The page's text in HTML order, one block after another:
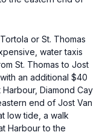
or St. Thomas
water taxis
St. Thomas to Jost
an additional $40
Diamond Cay
end of Jost Van
low tide, a walk
Harbour to the